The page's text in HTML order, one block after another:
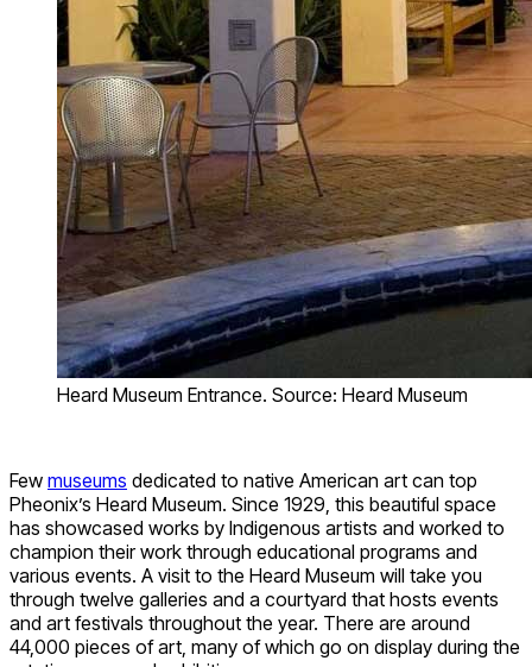
Heard Museum Entrance. Source: Heard Museum
Few museums dedicated to native American art can top
Pheonix’s Heard Museum. Since 1929, this beautiful space
has showcased works by Indigenous artists and worked to
champion their work through educational programs and
various events. A visit to the Heard Museum will take you
through twelve galleries and a courtyard that hosts events
and art festivals throughout the year. There are around
44,000 pieces of art, many of which go on display during the